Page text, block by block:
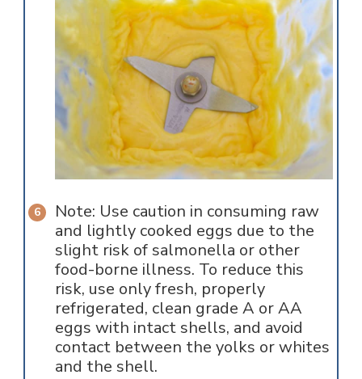
Note: Use caution in consuming raw
and lightly cooked eggs due to the
slight risk of salmonella or other
food-borne illness. To reduce this
risk, use only fresh, properly
refrigerated, clean grade A or AA
eggs with intact shells, and avoid
contact between the yolks or whites
and the shell.